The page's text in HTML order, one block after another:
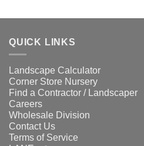
QUICK LINKS
Landscape Calculator
Corner Store Nursery
Find a Contractor / Landscaper
Careers
Wholesale Division
Contact Us
Terms of Service